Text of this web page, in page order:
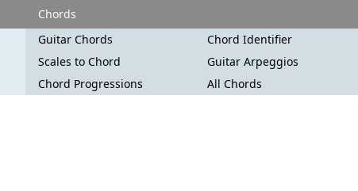
Chords
Guitar Chords
Chord Identifier
Scales to Chord
Guitar Arpeggios
Chord Progressions
All Chords